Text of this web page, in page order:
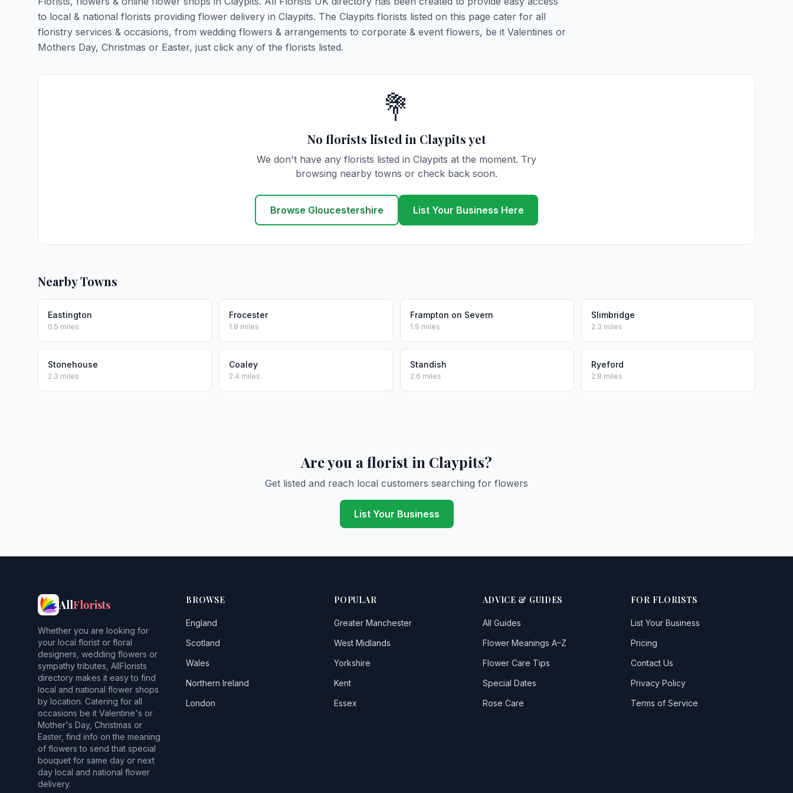
to local & national florists providing flower delivery in Claypits. The Claypits florists listed on this page cater for all
floristry services & occasions, from wedding flowers & arrangements to corporate & event flowers, be it Valentines or
Mothers Day, Christmas or Easter, just click any of the florists listed.
💐
No florists listed in Claypits yet
We don't have any florists listed in Claypits at the moment. Try
browsing nearby towns or check back soon.
Browse Gloucestershire List Your Business Here
Nearby Towns
Eastington
0.5 miles
Frocester
1.9 miles
Frampton on Severn
1.9 miles
Slimbridge
2.3 miles
Stonehouse
2.3 miles
Coaley
2.4 miles
Standish
2.6 miles
Ryeford
2.8 miles
Are you a florist in Claypits?
Get listed and reach local customers searching for flowers
List Your Business
AllFlorists
Whether you are looking for
your local florist or floral
designers, wedding flowers or
sympathy tributes, AllFlorists
directory makes it easy to find
local and national flower shops
by location. Catering for all
occasions be it Valentine's or
Mother's Day, Christmas or
Easter, find info on the meaning
of flowers to send that special
bouquet for same day or next
day local and national flower
delivery.
BROWSE
England
Scotland
Wales
Northern Ireland
London
POPULAR
Greater Manchester
West Midlands
Yorkshire
Kent
Essex
ADVICE & GUIDES
All Guides
Flower Meanings A–Z
Flower Care Tips
Special Dates
Rose Care
FOR FLORISTS
List Your Business
Pricing
Contact Us
Privacy Policy
Terms of Service